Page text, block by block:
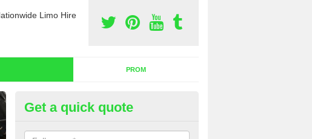
Limo Hire
PROM
Wedding Limo Hire in Fluchter
We offer the very best wedding limo hire across the country. We aim to
Get a quick quote